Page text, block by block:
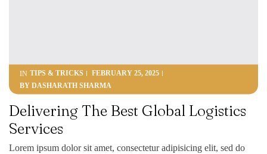
FEBRUARY 25, 2025
IN TIPS & TRICKS
BY DASHARATH SHARMA
Delivering The Best Global Logistics
Services
Lorem ipsum dolor sit amet, consectetur adipisicing elit, sed do